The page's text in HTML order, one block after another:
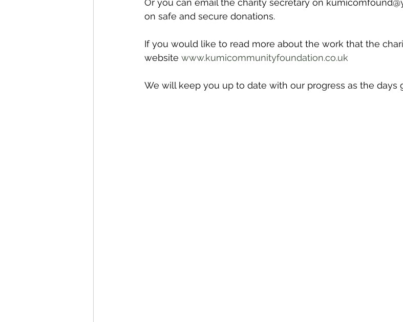
Or you can email the charity secretary on
on safe and secure donations.
If you would like to read more about the work that the
website www.kumicommunityfoundation.co.uk
We will keep you up to date with our progress as the days